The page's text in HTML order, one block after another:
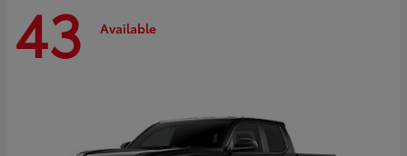
43 Available